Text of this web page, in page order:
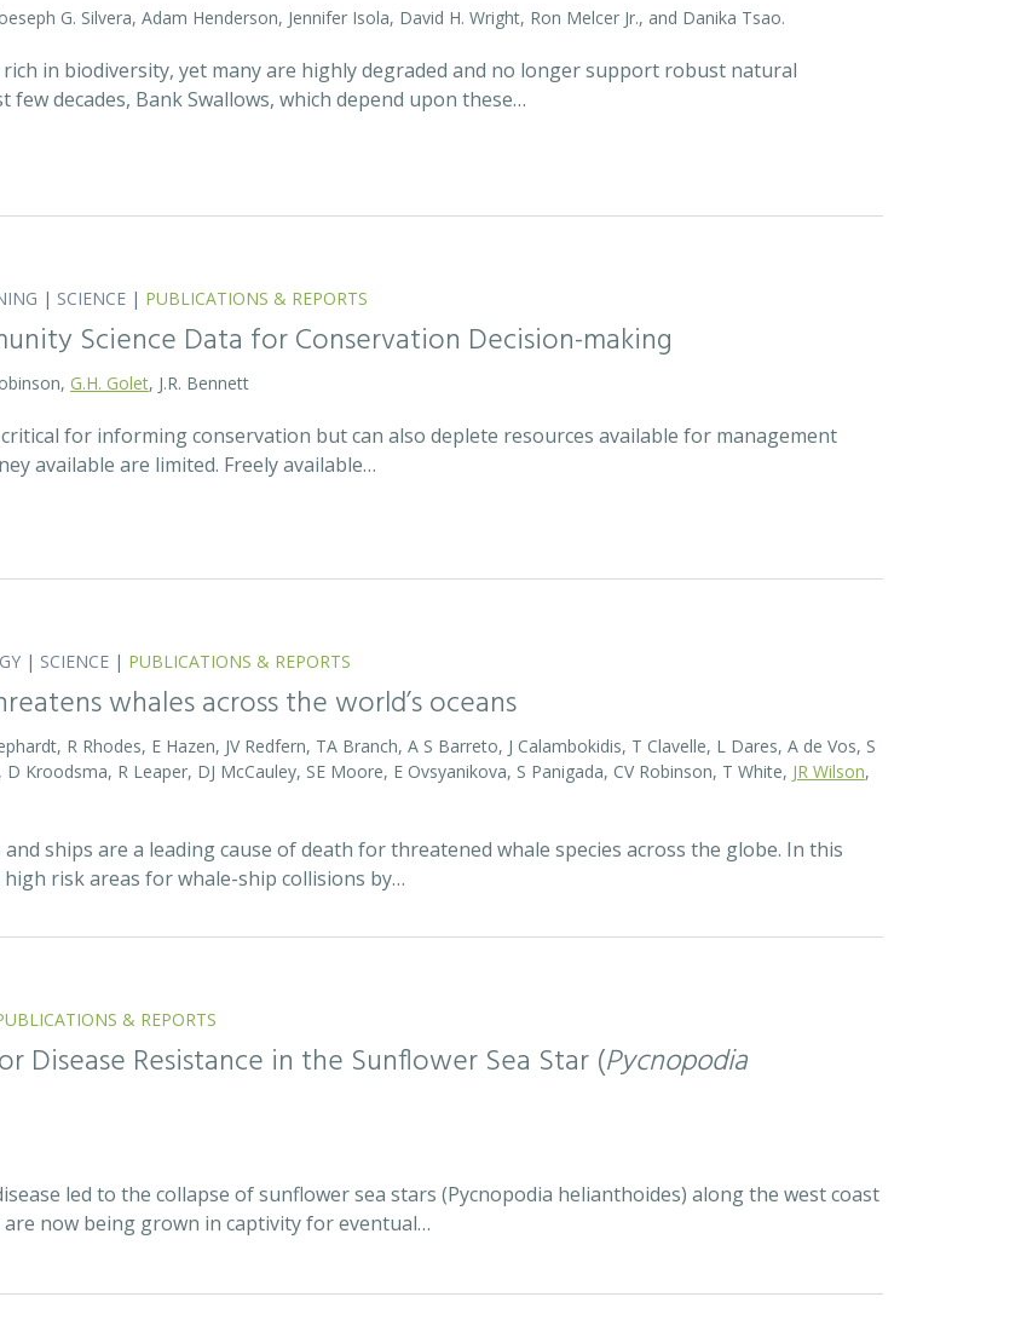
G. Silvera, Adam Henderson, Jennifer Isola, David H. Wright, Ron Melcer Jr., and Danika Tsao.
in biodiversity, yet many are highly degraded and no longer support robust natural
few decades, Bank Swallows, which depend upon these…
| SCIENCE | PUBLICATIONS & REPORTS
Science Data for Conservation Decision-making
G.H. Golet, J.R. Bennett
for informing conservation but can also deplete resources available for management
available are limited. Freely available…
| SCIENCE | PUBLICATIONS & REPORTS
whales across the world’s oceans
R Rhodes, E Hazen, JV Redfern, TA Branch, A S Barreto, J Calambokidis, T Clavelle, L Dares, A de Vos, S
D Kroodsma, R Leaper, DJ McCauley, SE Moore, E Ovsyanikova, S Panigada, CV Robinson, T White, JR Wilson,
ships are a leading cause of death for threatened whale species across the globe. In this
risk areas for whale-ship collisions by…
& REPORTS
Disease Resistance in the Sunflower Sea Star (Pycnopodia
led to the collapse of sunflower sea stars (Pycnopodia helianthoides) along the west coast
now being grown in captivity for eventual…